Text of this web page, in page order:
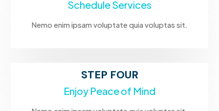
Schedule Services
Nemo enim ipsam voluptate quia voluptas sit.
STEP FOUR
Enjoy Peace of Mind